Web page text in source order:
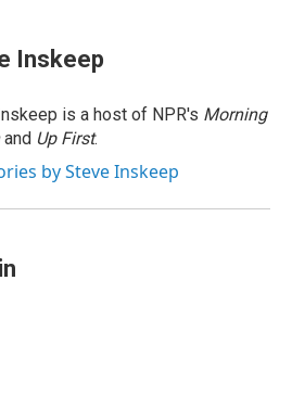
Inskeep
is a host of NPR's Morning
and Up First.
by Steve Inskeep